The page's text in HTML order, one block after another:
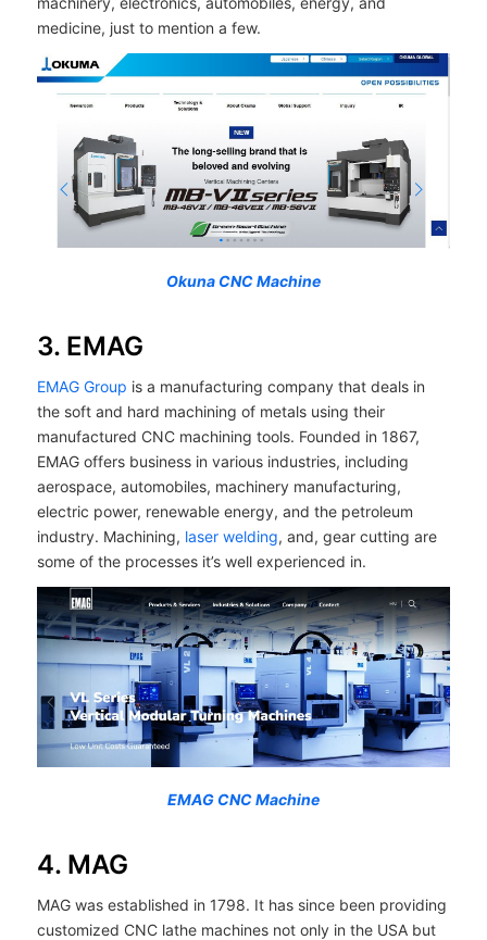
medicine, just to mention a few.
Okuna CNC Machine
3. EMAG
EMAG Group is a manufacturing company that deals in
the soft and hard machining of metals using their
manufactured CNC machining tools. Founded in 1867,
EMAG offers business in various industries, including
aerospace, automobiles, machinery manufacturing,
electric power, renewable energy, and the petroleum
industry. Machining, laser welding, and, gear cutting are
some of the processes it’s well experienced in.
EMAG CNC Machine
4. MAG
MAG was established in 1798. It has since been providing
customized CNC lathe machines not only in the USA but